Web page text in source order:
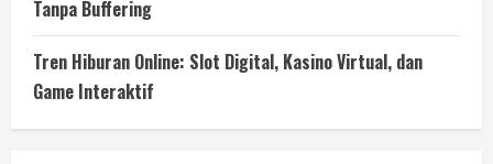
Tanpa Buffering
Tren Hiburan Online: Slot Digital, Kasino Virtual, dan
Game Interaktif